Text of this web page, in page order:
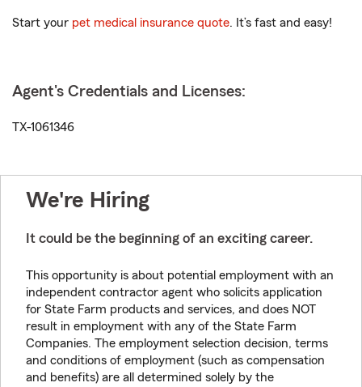
Start your pet medical insurance quote. It’s fast and easy!
Agent's Credentials and Licenses:
TX-1061346
We're Hiring
It could be the beginning of an exciting career.
This opportunity is about potential employment with an
independent contractor agent who solicits application
for State Farm products and services, and does NOT
result in employment with any of the State Farm
Companies. The employment selection decision, terms
and conditions of employment (such as compensation
and benefits) are all determined solely by the